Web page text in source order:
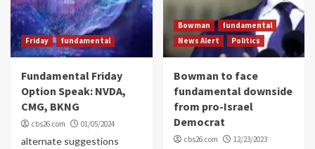
Friday fundamental
Fundamental Friday
Option Speak: NVDA,
CMG, BKNG
cbs26.com 01/05/2024
alternate suggestions
Bowman
fundamental
News Alert
Politics
Bowman to face
fundamental downside
from pro-Israel
Democrat
cbs26.com 12/23/2023